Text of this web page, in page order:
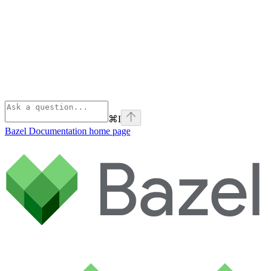
⌘I
Bazel Documentation home page